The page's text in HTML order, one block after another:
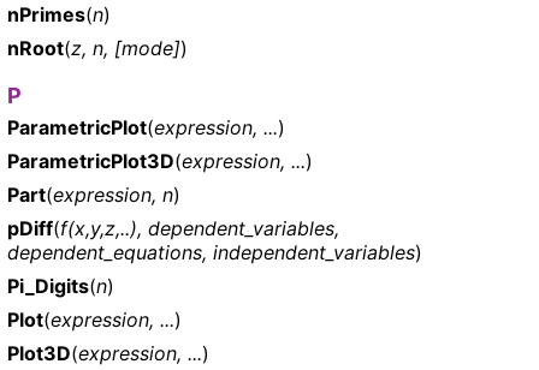
nPrimes(n)
nRoot(z, n, [mode])
P
ParametricPlot(expression, ...)
ParametricPlot3D(expression, ...)
Part(expression, n)
pDiff(f(x,y,z,..), dependent_variables,
dependent_equations, independent_variables)
Pi_Digits(n)
Plot(expression, ...)
Plot3D(expression, ...)